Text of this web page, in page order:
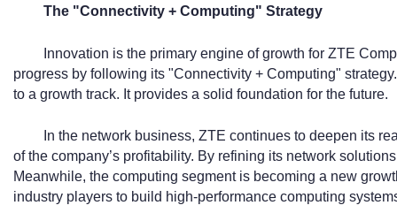
The "Connectivity + Computing" Strategy
Innovation is the primary engine of growth for ZTE
progress by following its "Connectivity + Computing"
to a growth track. It provides a solid foundation for the future.
In the network business, ZTE continues to deepen its
of the company’s profitability. By refining its network
Meanwhile, the computing segment is becoming a new
industry players to build high-performance computing